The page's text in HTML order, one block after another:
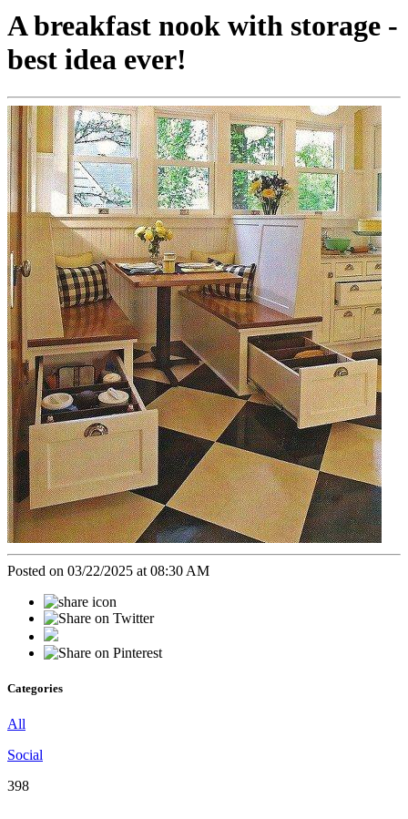
A breakfast nook with storage -
best idea ever!
Posted on 03/22/2025 at 08:30 AM
Categories
All
Social
398